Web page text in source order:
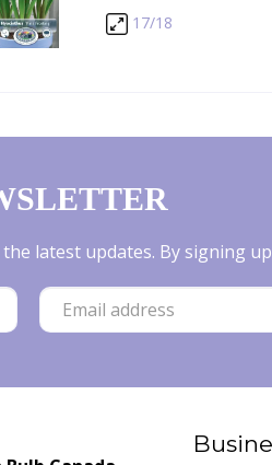
17/18
latest updates. By signing